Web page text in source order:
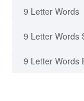
9 Letter Words
9 Letter Words
9 Letter Words